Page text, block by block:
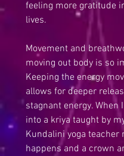
feeling more gratitude
lives.
Movement and
moving out body is so
Keeping the energy
allows for deeper
stagnant energy. When
into a kriya taught by
Kundalini yoga teacher
happens and a crown